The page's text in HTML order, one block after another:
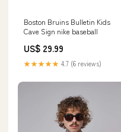
Boston Bruins Bulletin Kids
Cave Sign nike baseball
US$ 29.99
★★★★★ 4.7 (6 reviews)